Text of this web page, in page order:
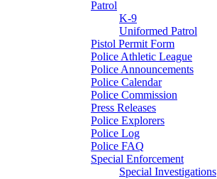
Patrol
K-9
Uniformed Patrol
Pistol Permit Form
Police Athletic League
Police Announcements
Police Calendar
Police Commission
Press Releases
Police Explorers
Police Log
Police FAQ
Special Enforcement
Special Investigations